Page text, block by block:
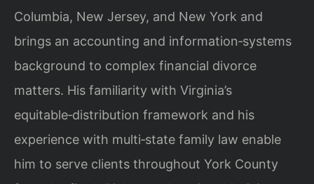
Columbia, New Jersey, and New York and
brings an accounting and information‑systems
background to complex financial divorce
matters. His familiarity with Virginia’s
equitable‑distribution framework and his
experience with multi‑state family law enable
him to serve clients throughout York County